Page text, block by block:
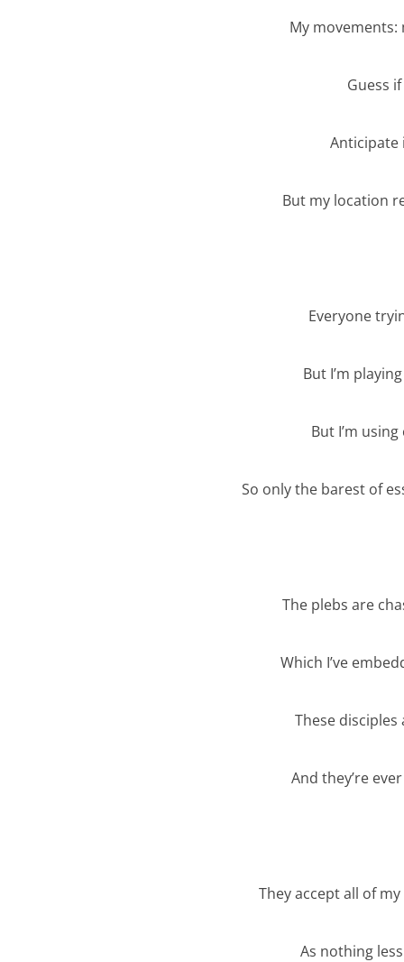
My
Guess
Anticipate
But my location
Everyone
But I’m
But I’m
So only the barest of
The plebs are
Which I’ve
These
And they’re
They accept all of
As nothing